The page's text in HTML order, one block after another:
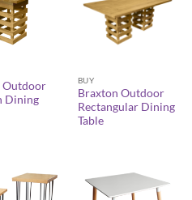
Outdoor
Dining
BUY
Braxton Outdoor
Rectangular Dining
Table